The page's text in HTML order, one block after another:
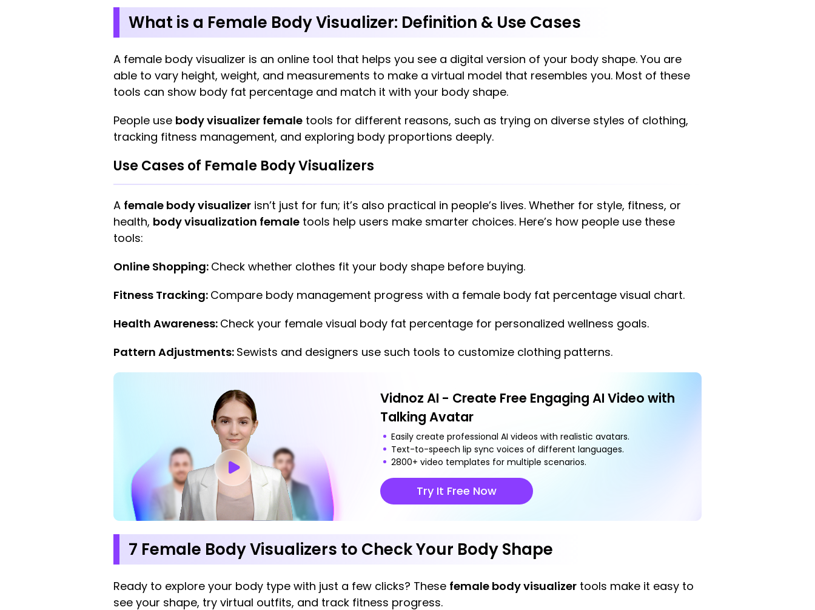
What is a Female Body Visualizer: Definition & Use Cases
A female body visualizer is an online tool that helps you see a digital version of your body shape. You are
able to vary height, weight, and measurements to make a virtual model that resembles you. Most of these
tools can show body fat percentage and match it with your body shape.
People use body visualizer female tools for different reasons, such as trying on diverse styles of clothing,
tracking fitness management, and exploring body proportions deeply.
Use Cases of Female Body Visualizers
A female body visualizer isn’t just for fun; it’s also practical in people’s lives. Whether for style, fitness, or
health, body visualization female tools help users make smarter choices. Here’s how people use these
tools:
Online Shopping: Check whether clothes fit your body shape before buying.
Fitness Tracking: Compare body management progress with a female body fat percentage visual chart.
Health Awareness: Check your female visual body fat percentage for personalized wellness goals.
Pattern Adjustments: Sewists and designers use such tools to customize clothing patterns.
Vidnoz AI - Create Free Engaging AI Video with
Talking Avatar
Easily create professional AI videos with realistic avatars.
Text-to-speech lip sync voices of different languages.
2800+ video templates for multiple scenarios.
Try It Free Now
7 Female Body Visualizers to Check Your Body Shape
Ready to explore your body type with just a few clicks? These female body visualizer tools make it easy to
see your shape, try virtual outfits, and track fitness progress.